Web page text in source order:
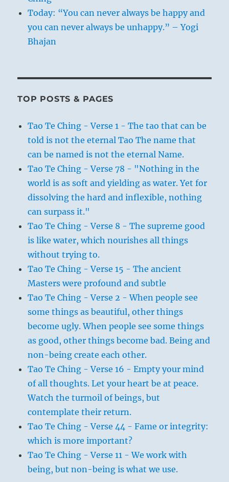
Today: “You can never always be happy and
you can never always be unhappy.” – Yogi
Bhajan
TOP POSTS & PAGES
Tao Te Ching - Verse 1 - The tao that can be
told is not the eternal Tao The name that
can be named is not the eternal Name.
Tao Te Ching - Verse 78 - "Nothing in the
world is as soft and yielding as water. Yet for
dissolving the hard and inflexible, nothing
can surpass it."
Tao Te Ching - Verse 8 - The supreme good
is like water, which nourishes all things
without trying to.
Tao Te Ching - Verse 15 - The ancient
Masters were profound and subtle
Tao Te Ching - Verse 2 - When people see
some things as beautiful, other things
become ugly. When people see some things
as good, other things become bad. Being and
non-being create each other.
Tao Te Ching - Verse 16 - Empty your mind
of all thoughts. Let your heart be at peace.
Watch the turmoil of beings, but
contemplate their return.
Tao Te Ching - Verse 44 - Fame or integrity:
which is more important?
Tao Te Ching - Verse 11 - We work with
being, but non-being is what we use.